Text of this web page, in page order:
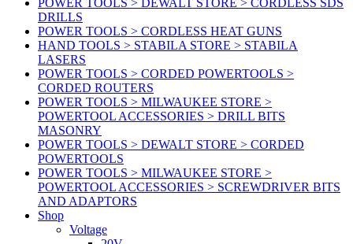
POWER TOOLS > DEWALT STORE > CORDLESS SDS
DRILLS
POWER TOOLS > CORDLESS HEAT GUNS
HAND TOOLS > STABILA STORE > STABILA
LASERS
POWER TOOLS > CORDED POWERTOOLS >
CORDED ROUTERS
POWER TOOLS > MILWAUKEE STORE >
POWERTOOL ACCESSORIES > DRILL BITS
MASONRY
POWER TOOLS > DEWALT STORE > CORDED
POWERTOOLS
POWER TOOLS > MILWAUKEE STORE >
POWERTOOL ACCESSORIES > SCREWDRIVER BITS
AND ADAPTORS
Shop
Voltage